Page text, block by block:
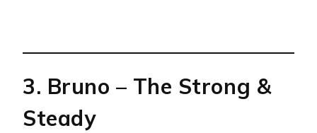
3. Bruno – The Strong &
Steady